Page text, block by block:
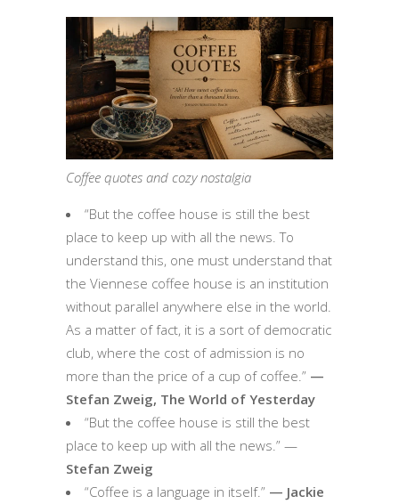
Coffee quotes and cozy nostalgia
“But the coffee house is still the best
place to keep up with all the news. To
understand this, one must understand that
the Viennese coffee house is an institution
without parallel anywhere else in the world.
As a matter of fact, it is a sort of democratic
club, where the cost of admission is no
more than the price of a cup of coffee.” —
Stefan Zweig, The World of Yesterday
“But the coffee house is still the best
place to keep up with all the news.” —
Stefan Zweig
“Coffee is a language in itself.” — Jackie